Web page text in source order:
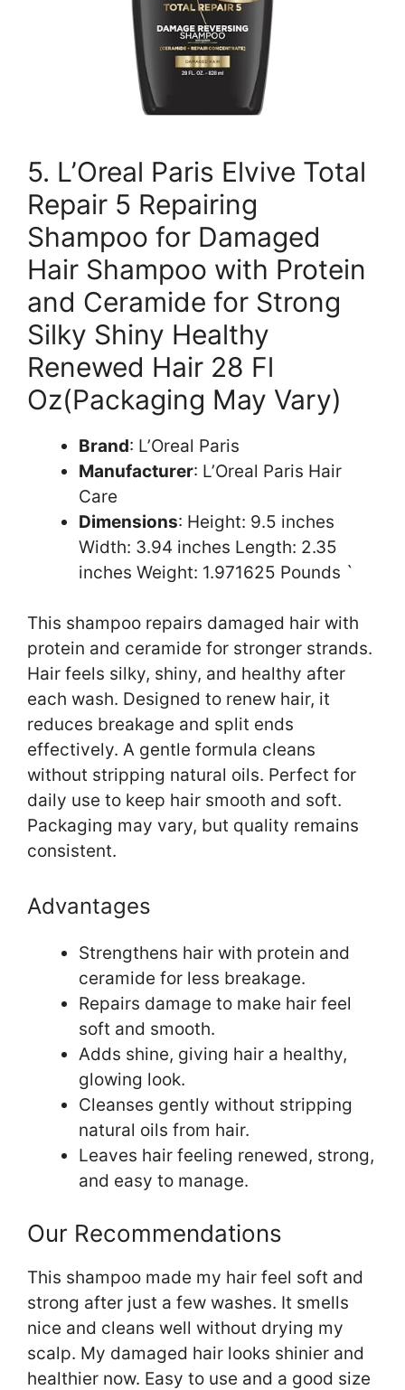
5. L’Oreal Paris Elvive Total
Repair 5 Repairing
Shampoo for Damaged
Hair Shampoo with Protein
and Ceramide for Strong
Silky Shiny Healthy
Renewed Hair 28 Fl
Oz(Packaging May Vary)
Brand: L’Oreal Paris
Manufacturer: L’Oreal Paris Hair
Care
Dimensions: Height: 9.5 inches
Width: 3.94 inches Length: 2.35
inches Weight: 1.971625 Pounds `
This shampoo repairs damaged hair with
protein and ceramide for stronger strands.
Hair feels silky, shiny, and healthy after
each wash. Designed to renew hair, it
reduces breakage and split ends
effectively. A gentle formula cleans
without stripping natural oils. Perfect for
daily use to keep hair smooth and soft.
Packaging may vary, but quality remains
consistent.
Advantages
Strengthens hair with protein and
ceramide for less breakage.
Repairs damage to make hair feel
soft and smooth.
Adds shine, giving hair a healthy,
glowing look.
Cleanses gently without stripping
natural oils from hair.
Leaves hair feeling renewed, strong,
and easy to manage.
Our Recommendations
This shampoo made my hair feel soft and
strong after just a few washes. It smells
nice and cleans well without drying my
scalp. My damaged hair looks shinier and
healthier now. Easy to use and a good size